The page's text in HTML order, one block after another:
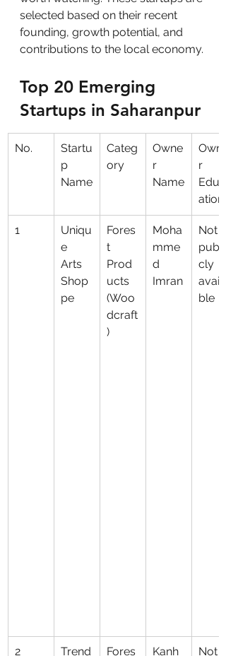
selected based on their recent
founding, growth potential, and
contributions to the local economy.
Top 20 Emerging
Startups in Saharanpur
No.
Startu
p
Name
Categ
ory
Owne
r
Name
Owne
r
Educ
ation
1
Uniqu
e
Arts
Shop
pe
Fores
t
Prod
ucts
(Woo
dcraft
)
Moha
mme
d
Imran
Not
publi
cly
availa
ble
2
Trend
Fores
Kanh
Not